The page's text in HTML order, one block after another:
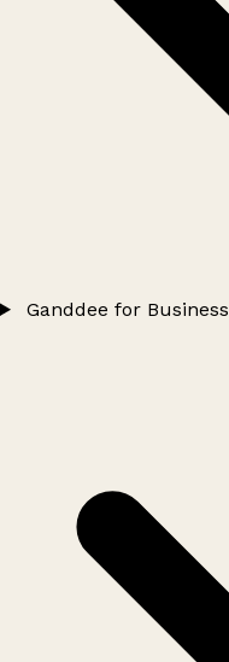
Ganddee for Business